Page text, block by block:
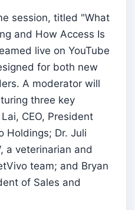
session, titled "What
and How Access Is
live on YouTube
for both new
A moderator will
three key
CEO, President
Holdings; Dr. Juli
a veterinarian and
team; and Bryan
of Sales and